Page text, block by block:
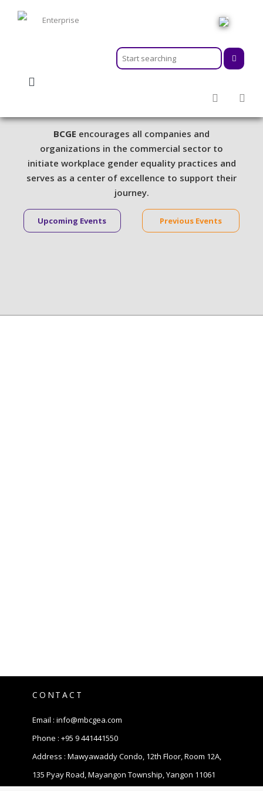
ABOUT
PROGRAMS
INFORMATION HUB
NEWSROOM
GEARS
BCGE encourages all companies and
organizations in the commercial sector to
initiate workplace gender equality practices and
serves as a center of excellence to support their
journey.
Upcoming Events Previous Events
CONTACT
Email : info@mbcgea.com
Phone : +95 9 441441550
Address : Mawyawaddy Condo, 12th Floor, Room 12A,
135 Pyay Road, Mayangon Township, Yangon 11061